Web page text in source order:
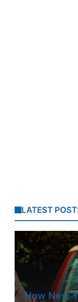
LATEST
How New